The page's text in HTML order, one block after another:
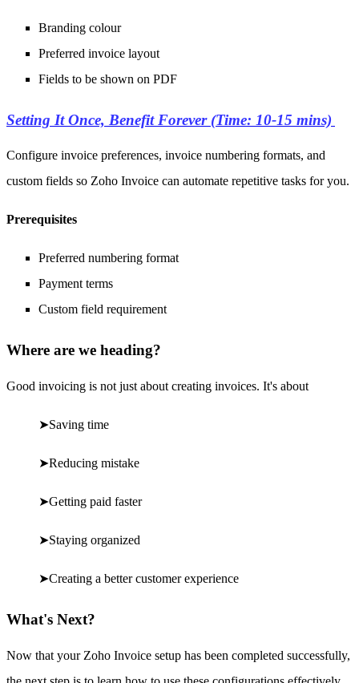
Branding colour
Preferred invoice layout
Fields to be shown on PDF
Setting It Once, Benefit Forever (Time: 10-15 mins)
Configure invoice preferences, invoice numbering formats, and
custom fields so Zoho Invoice can automate repetitive tasks for you.
Prerequisites
Preferred numbering format
Payment terms
Custom field requirement
Where are we heading?
Good invoicing is not just about creating invoices. It's about
➤Saving time
➤Reducing mistake
➤Getting paid faster
➤Staying organized
➤Creating a better customer experience
What's Next?
Now that your Zoho Invoice setup has been completed successfully,